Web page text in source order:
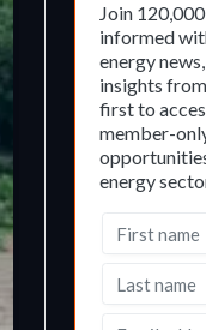
Join
informed
energy
insights
first to
member-
energy